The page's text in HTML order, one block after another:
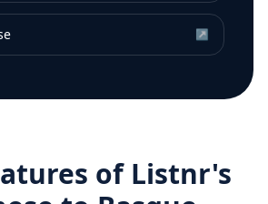
↗
of Listnr's